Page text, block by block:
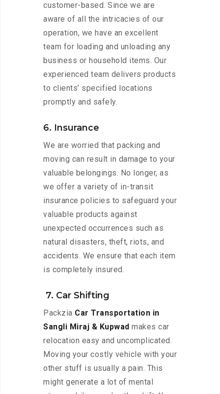
customer-based. Since we are
aware of all the intricacies of our
operation, we have an excellent
team for loading and unloading any
business or household items. Our
experienced team delivers products
to clients’ specified locations
promptly and safely.
6. Insurance
We are worried that packing and
moving can result in damage to your
valuable belongings. No longer, as
we offer a variety of in-transit
insurance policies to safeguard your
valuable products against
unexpected occurrences such as
natural disasters, theft, riots, and
accidents. We ensure that each item
is completely insured.
7. Car Shifting
Packzia Car Transportation in
Sangli Miraj & Kupwad makes car
relocation easy and uncomplicated.
Moving your costly vehicle with your
other stuff is usually a pain. This
might generate a lot of mental